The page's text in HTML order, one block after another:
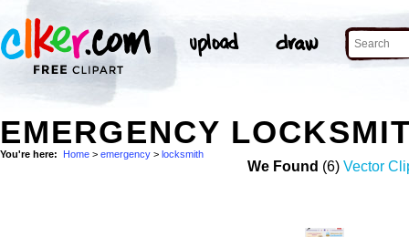
EMERGENCY
You're here: Home > emergency > locksmith
We Found (6) Vector